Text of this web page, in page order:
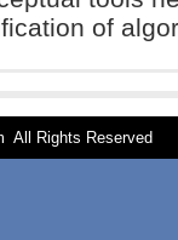
of
All Rights